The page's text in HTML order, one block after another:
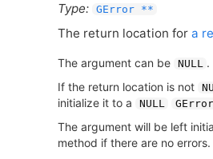
Type: GError **
The return location for a
The argument can be NULL .
If the return location is not
initialize it to a
NULL
The argument will be left
method if there are no errors.